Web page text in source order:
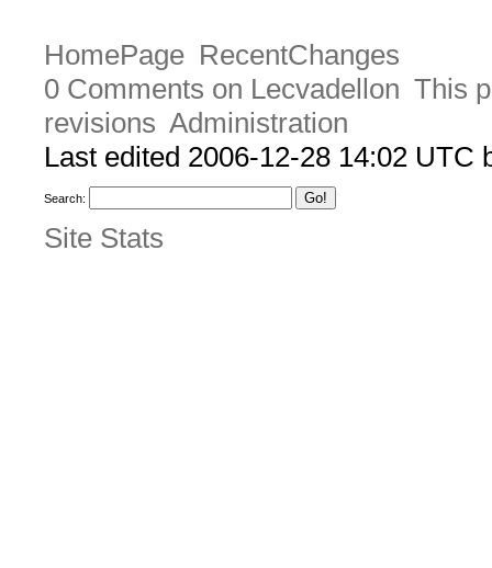
HomePage RecentChanges
0 Comments on Lecvadellon This
revisions Administration
Last edited 2006-12-28 14:02 UTC
Search:
Site Stats